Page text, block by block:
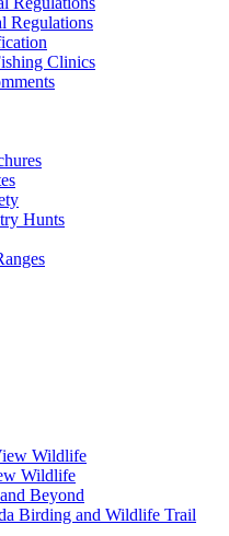
Regulations
Clinics
Hunts
Wildlife
Wildlife
Beyond
Birding and Wildlife Trail